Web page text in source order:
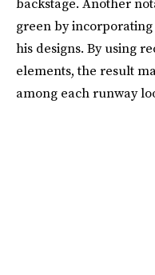
green by
his designs. By using
elements, the result
among each runway